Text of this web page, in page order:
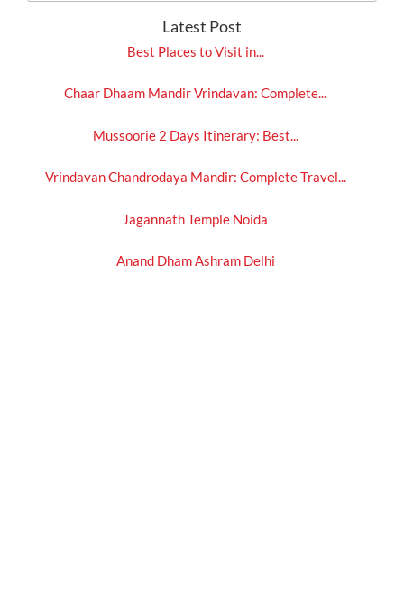
Latest Post
Best Places to Visit in...
Chaar Dhaam Mandir Vrindavan: Complete...
Mussoorie 2 Days Itinerary: Best...
Vrindavan Chandrodaya Mandir: Complete Travel...
Jagannath Temple Noida
Anand Dham Ashram Delhi